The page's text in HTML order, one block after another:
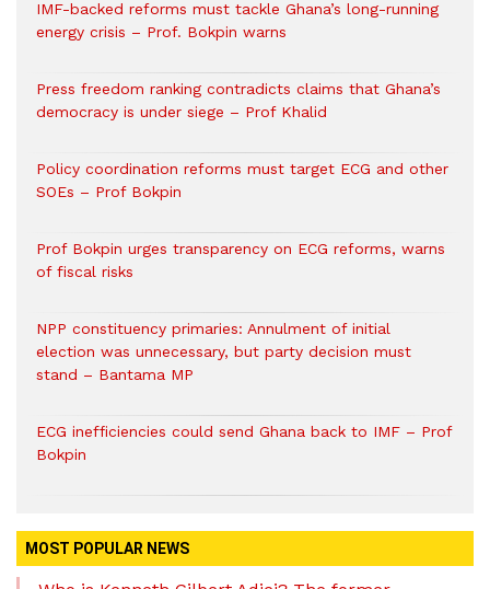
IMF-backed reforms must tackle Ghana’s long-running
energy crisis – Prof. Bokpin warns
Press freedom ranking contradicts claims that Ghana’s
democracy is under siege – Prof Khalid
Policy coordination reforms must target ECG and other
SOEs – Prof Bokpin
Prof Bokpin urges transparency on ECG reforms, warns
of fiscal risks
NPP constituency primaries: Annulment of initial
election was unnecessary, but party decision must
stand – Bantama MP
ECG inefficiencies could send Ghana back to IMF – Prof
Bokpin
MOST POPULAR NEWS